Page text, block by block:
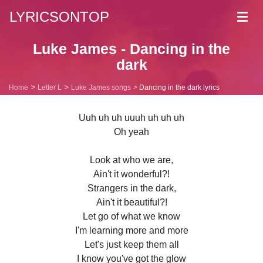
LYRICSONTOP
Luke James - Dancing in the
dark
Home Letter L Luke James songs Dancing in the dark lyrics
Uuh uh uh uuuh uh uh uh
Oh yeah
Look at who we are,
Ain't it wonderful?!
Strangers in the dark,
Ain't it beautiful?!
Let go of what we know
I'm learning more and more
Let's just keep them all
I know you've got the glow